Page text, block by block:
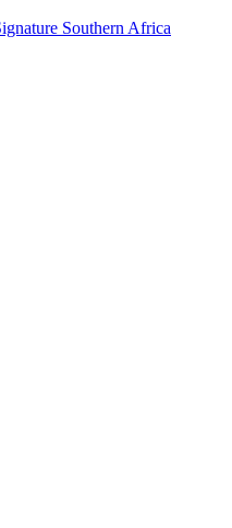
Southern Africa